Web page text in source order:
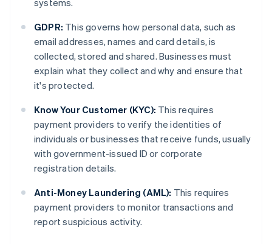
systems.
GDPR: This governs how personal data, such as
email addresses, names and card details, is
collected, stored and shared. Businesses must
explain what they collect and why and ensure that
it's protected.
Know Your Customer (KYC): This requires
payment providers to verify the identities of
individuals or businesses that receive funds, usually
with government-issued ID or corporate
registration details.
Anti-Money Laundering (AML): This requires
payment providers to monitor transactions and
report suspicious activity.